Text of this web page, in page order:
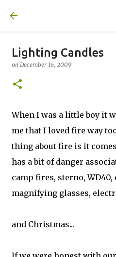
Lighting Candles
on December 16, 2009
When I was a little boy it
me that I loved fire way
thing about fire is it
has a bit of danger
camp fires, sterno, WD40,
magnifying glasses,
and Christmas...